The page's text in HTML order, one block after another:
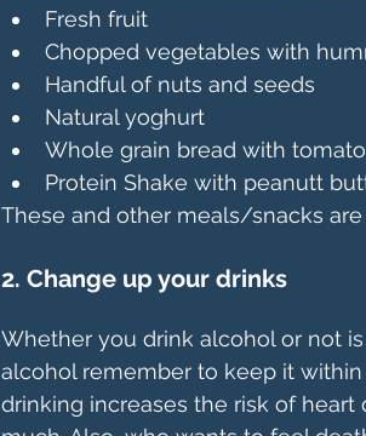
Fresh fruit
Chopped vegetables with
Handful of nuts and seeds
Natural yoghurt
Whole grain bread with
Protein Shake with peanutt
These and other meals/snacks
2. Change up your drinks
Whether you drink alcohol or not
alcohol remember to keep it
drinking increases the risk of